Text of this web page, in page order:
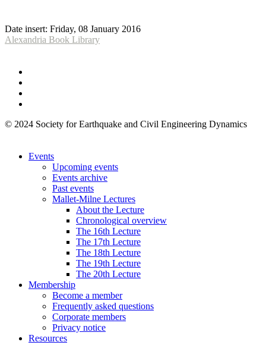
Date insert: Friday, 08 January 2016
Alexandria Book Library
© 2024 Society for Earthquake and Civil Engineering Dynamics
Events
Upcoming events
Events archive
Past events
Mallet-Milne Lectures
About the Lecture
Chronological overview
The 16th Lecture
The 17th Lecture
The 18th Lecture
The 19th Lecture
The 20th Lecture
Membership
Become a member
Frequently asked questions
Corporate members
Privacy notice
Resources